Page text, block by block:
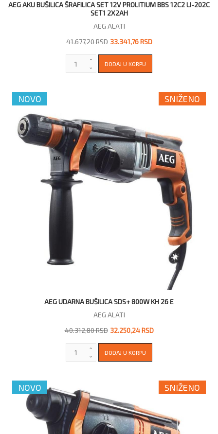
AEG AKU BUŠILICA ŠRAFILICA SET 12V PROLITIUM BBS 12C2 LI-202C
SET1 2X2AH
AEG ALATI
41.677,20 RSD 33.341,76 RSD
NOVO SNIŽENO
AEG UDARNA BUŠILICA SDS+ 800W KH 26 E
AEG ALATI
40.312,80 RSD 32.250,24 RSD
NOVO SNIŽENO